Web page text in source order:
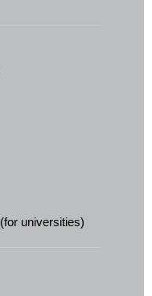
(for universities)